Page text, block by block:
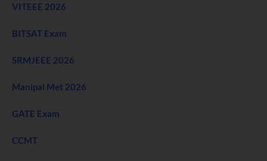
VITEEE 2026
BITSAT Exam
SRMJEEE 2026
Manipal Met 2026
GATE Exam
CCMT